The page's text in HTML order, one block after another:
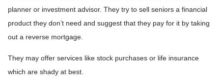
planner or investment advisor. They try to sell seniors a financial
product they don’t need and suggest that they pay for it by taking
out a reverse mortgage.
They may offer services like stock purchases or life insurance
which are shady at best.